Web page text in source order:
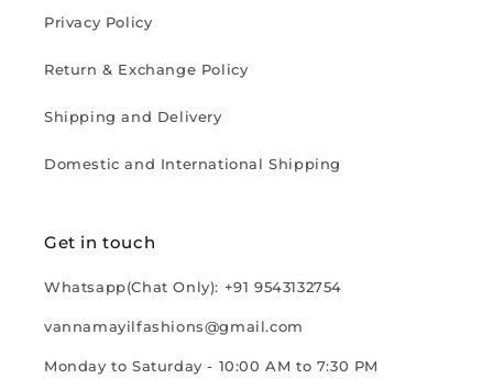
Privacy Policy
Return & Exchange Policy
Shipping and Delivery
Domestic and International Shipping
Get in touch
Whatsapp(Chat Only): +91 9543132754
vannamayilfashions@gmail.com
Monday to Saturday - 10:00 AM to 7:30 PM